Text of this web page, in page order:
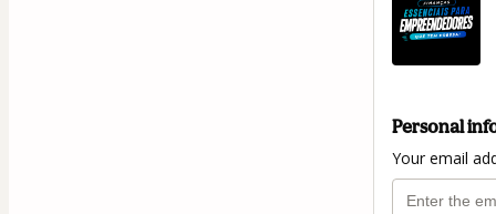
Personal
Your email